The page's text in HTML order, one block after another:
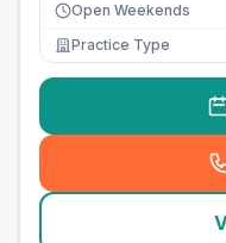
Open Weekends
Practice Type